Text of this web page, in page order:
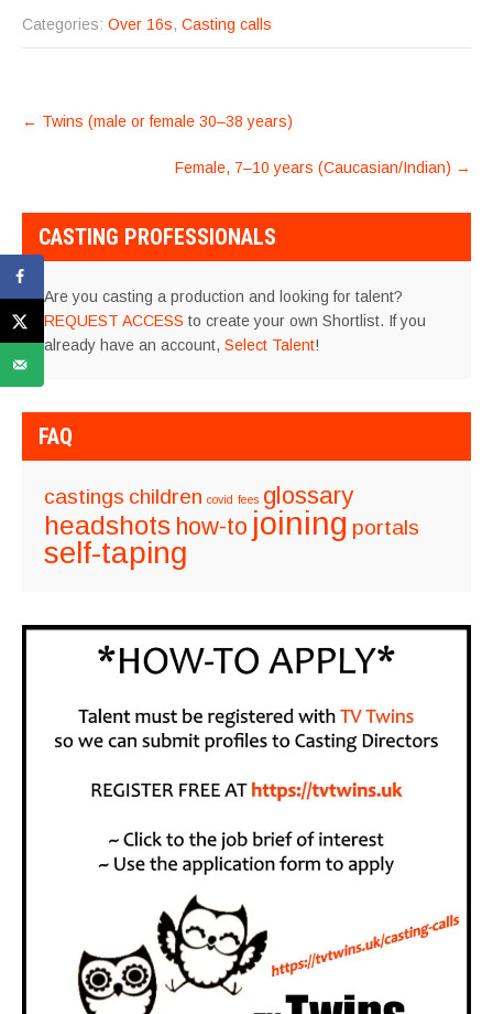
Categories: Over 16s, Casting calls
POST
← Twins (male or female 30–38 years)
Female, 7–10 years (Caucasian/Indian) →
CASTING PROFESSIONALS
Are you casting a production and looking for talent?
REQUEST ACCESS to create your own Shortlist. If you
already have an account, Select Talent!
FAQ
castings children covid fees glossary
headshots how-to joining portals
self-taping